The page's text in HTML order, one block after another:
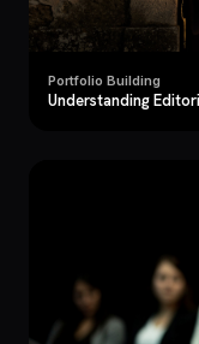
Portfolio Building
Understanding